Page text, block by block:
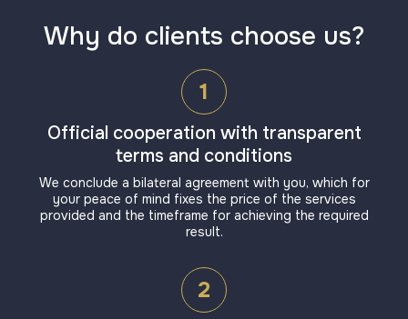
Why do clients choose us?
1
Official cooperation with transparent
terms and conditions
We conclude a bilateral agreement with you, which for
your peace of mind fixes the price of the services
provided and the timeframe for achieving the required
result.
2